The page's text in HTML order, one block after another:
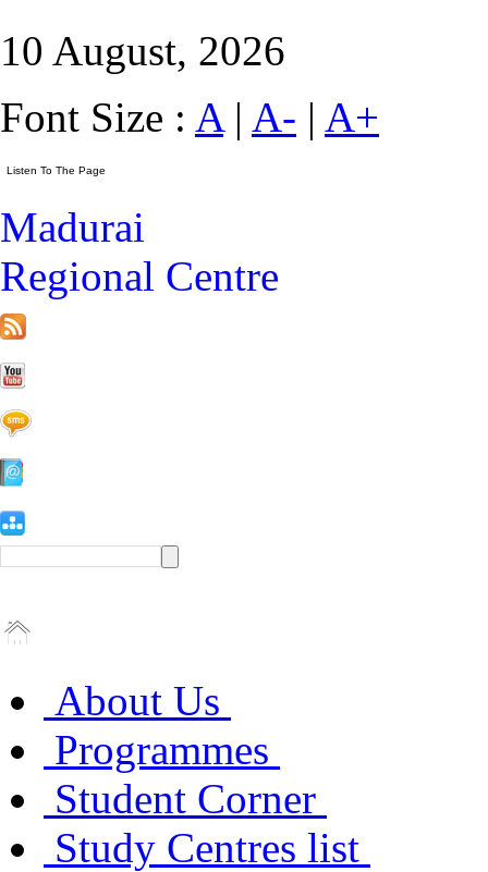
10 August, 2026
Font Size : A| A- | A+
Madurai
Regional Centre
About Us
Programmes
Student Corner
Study Centres list